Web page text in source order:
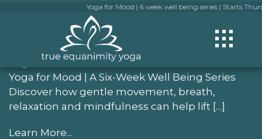
Check out more events
1 Jan, 1 Jan
Yoga for Mood
Yoga for Mood | A Six-Week Well Being Series
Discover how gentle movement, breath,
relaxation and mindfulness can help lift […]
Learn More...
Yoga for Mood | 6 week well being series | Starts